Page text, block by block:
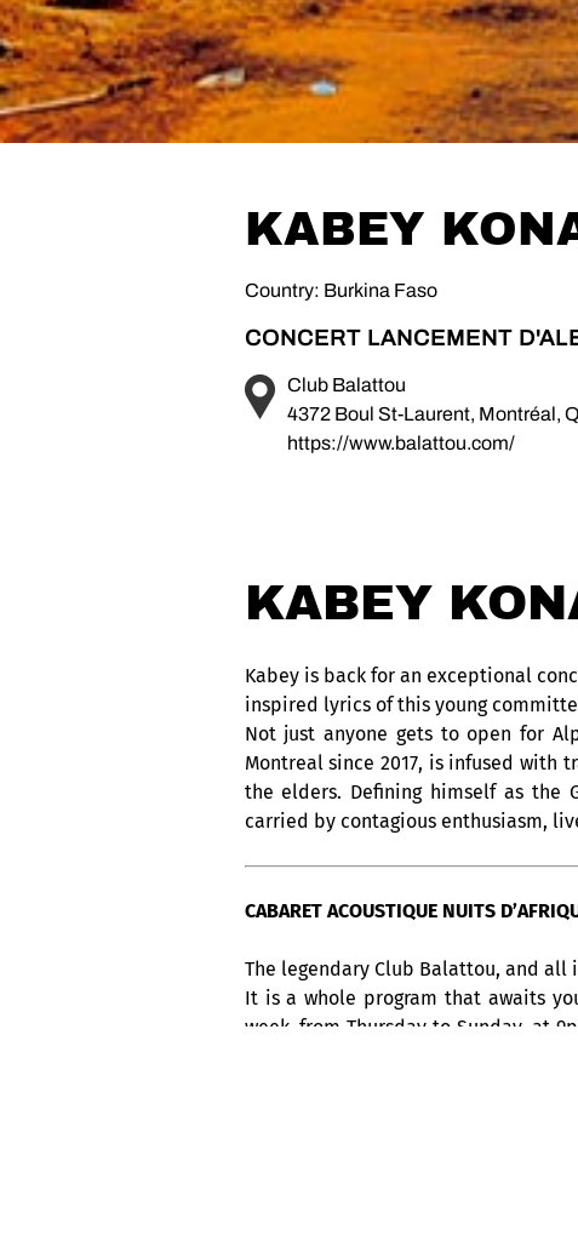
KABEY
Country: Burkina Faso
CONCERT LANCEMENT
Club Balattou
4372 Boul St-Laurent, Montréal,
https://www.balattou.com/
KABEY
Kabey is back for an exceptional
inspired lyrics of this young
Not just anyone gets to open for
Montreal since 2017, is infused
the elders. Defining himself as the
carried by contagious enthusiasm,
CABARET ACOUSTIQUE NUITS
The legendary Club Balattou, and all
It is a whole program that awaits
week, from Thursday to Sunday, at